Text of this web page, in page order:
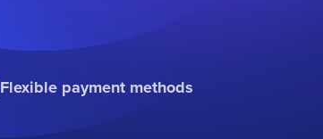
Flexible payment methods